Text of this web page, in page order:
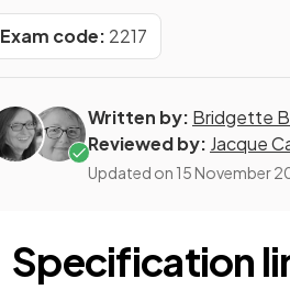
Exam code: 2217
Written by: Bridgette
Reviewed by: Jacque
Updated on 15 November
Specification